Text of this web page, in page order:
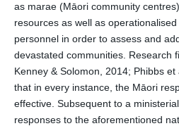
as marae (Māori community
resources as well as
personnel in order to assess and
devastated communities. Research
Kenney & Solomon, 2014; Phibbs
that in every instance, the Māori
effective. Subsequent to a
responses to the aforementioned